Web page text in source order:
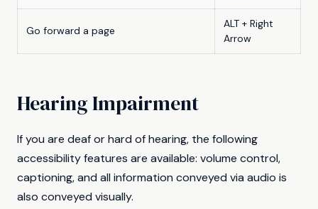
Go forward a page
ALT + Right
Arrow
Hearing Impairment
If you are deaf or hard of hearing, the following
accessibility features are available: volume control,
captioning, and all information conveyed via audio is
also conveyed visually.